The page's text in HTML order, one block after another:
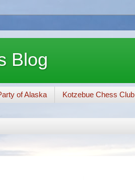
Blog
of Alaska Kotzebue Chess Club